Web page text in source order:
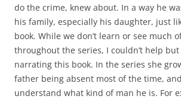
do the crime, knew about. In a way he
his family, especially his daughter, just
book. While we don’t learn or see much
throughout the series, I couldn’t help
narrating this book. In the series she
father being absent most of the time,
understand what kind of man he is. For